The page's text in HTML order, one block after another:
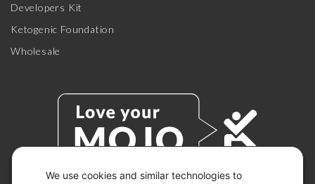
We use cookies and similar technologies to
Developers Kit
Ketogenic Foundation
Wholesale